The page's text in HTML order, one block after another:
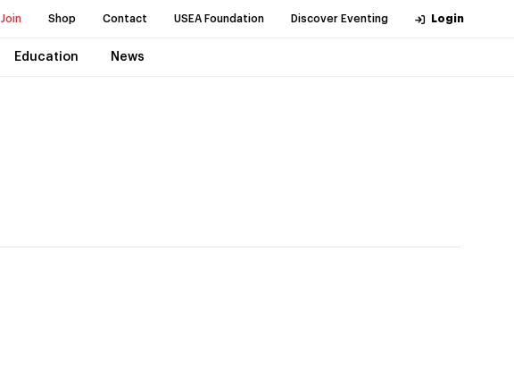
Join Shop Contact USEA Foundation Discover Eventing Login
Education News